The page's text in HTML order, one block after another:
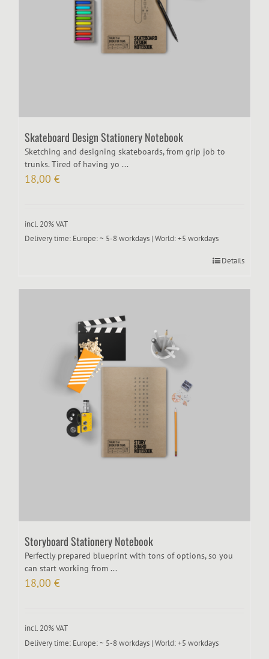
Skateboard Design Stationery Notebook
Sketching and designing skateboards, from grip job to
trunks. Tired of having yo ...
18,00 €
incl. 20% VAT
Delivery time: Europe: ~ 5-8 workdays | World: +5 workdays
Details
Storyboard Stationery Notebook
Perfectly prepared blueprint with tons of options, so you
can start working from ...
18,00 €
incl. 20% VAT
Delivery time: Europe: ~ 5-8 workdays | World: +5 workdays